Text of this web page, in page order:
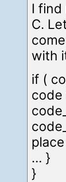
I
C.
with
if (
code
… }
}